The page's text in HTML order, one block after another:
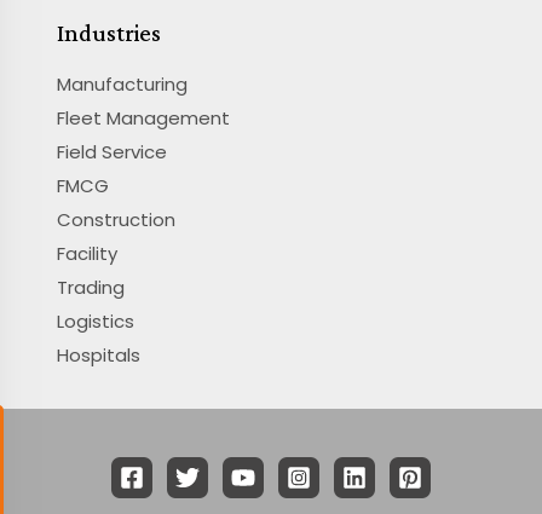
Industries
Manufacturing
Fleet Management
Field Service
FMCG
Construction
Facility
Trading
Logistics
Hospitals